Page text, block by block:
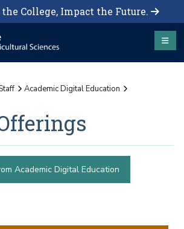
College, Impact the Future.
Academic Digital Education
Academic Digital Education